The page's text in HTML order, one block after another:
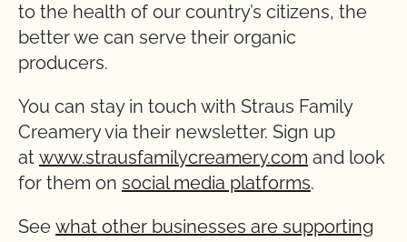
to the health of our country’s citizens, the
better we can serve their organic
producers.
You can stay in touch with Straus Family
Creamery via their newsletter. Sign up
at www.strausfamilycreamery.com and look
for them on social media platforms.
See what other businesses are supporting